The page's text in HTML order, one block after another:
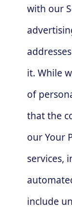
with our
it. While
of
that the
our Your